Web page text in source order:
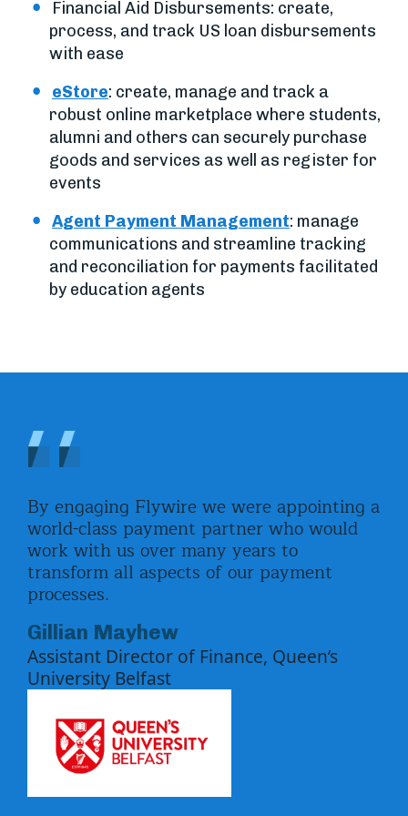
Financial Aid Disbursements: create,
process, and track US loan disbursements
with ease
eStore: create, manage and track a
robust online marketplace where students,
alumni and others can securely purchase
goods and services as well as register for
events
Agent Payment Management: manage
communications and streamline tracking
and reconciliation for payments facilitated
by education agents
By engaging Flywire we were appointing a
world-class payment partner who would
work with us over many years to
transform all aspects of our payment
processes.
Gillian Mayhew
Assistant Director of Finance, Queen’s
University Belfast